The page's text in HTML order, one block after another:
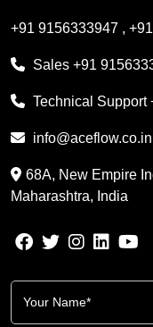
+91 9156333947 ,
Sales +91
Technical Support
info@aceflow.co.in
68A, New Empire
Maharashtra, India